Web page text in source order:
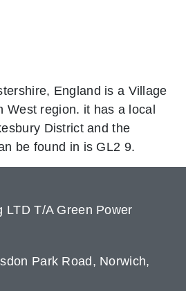
England is a Village
West region. it has a local
District and the
be found in is GL2 9.
LTD T/A Green Power
Park Road, Norwich,